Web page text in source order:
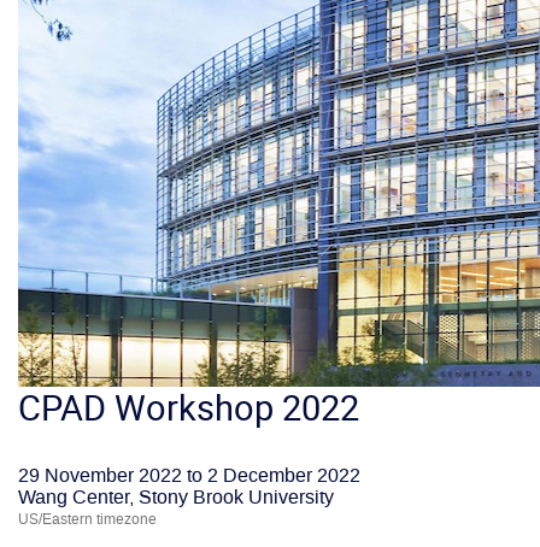
CPAD Workshop 2022
29 November 2022 to 2 December 2022
Wang Center, Stony Brook University
US/Eastern timezone